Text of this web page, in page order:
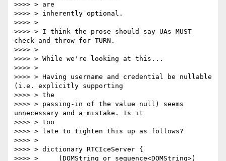
>>>> > are
>>>> > inherently optional.
>>>> >
>>>> > I think the prose should say UAs MUST
check and throw for TURN.
>>>> >
>>>> > While we're looking at this...
>>>> >
>>>> > Having username and credential be nullable
(i.e. explicitly supporting
>>>> > the
>>>> > passing-in of the value null) seems
unnecessary and a mistake. Is it
>>>> > too
>>>> > late to tighten this up as follows?
>>>> >
>>>> > dictionary RTCIceServer {
>>>> >     (DOMString or sequence<DOMString>)